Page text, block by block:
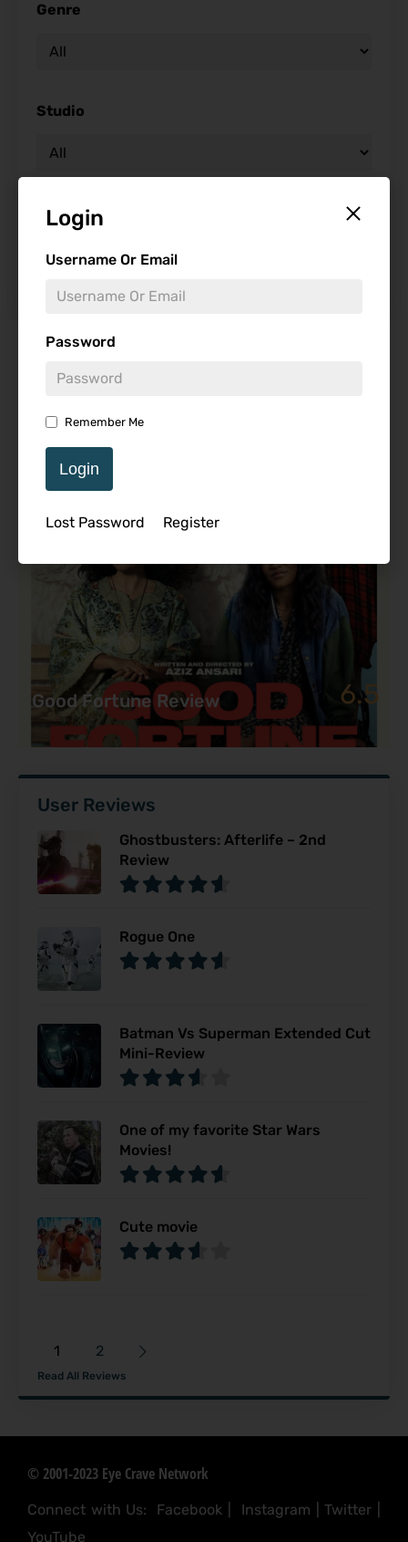
Login
Username Or Email
Password
Remember Me
Login
Lost Password Register
Genre
Studio
Starring
Good Fortune Review 6.5
User Reviews
Ghostbusters: Afterlife – 2nd
Review
Rogue One
Batman Vs Superman Extended Cut
Mini-Review
One of my favorite Star Wars
Movies!
Cute movie
1 2
Read All Reviews
© 2001-2023 Eye Crave Network
Connect with Us: Facebook Instagram |Twitter
YouTube